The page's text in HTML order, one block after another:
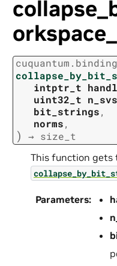
cuquantum.
intptr_t
uint32_t n_svs
bit_strings,
norms,
) → size_t
This function gets
Parameters: